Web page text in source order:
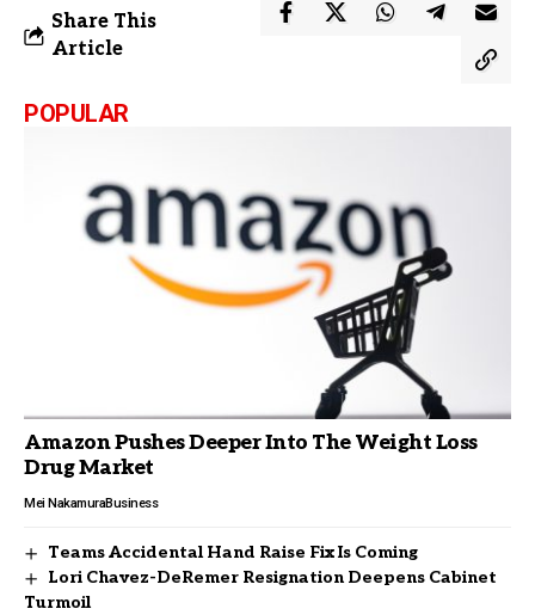
Share This
Article
POPULAR
Amazon Pushes Deeper Into The Weight Loss
Drug Market
Mei NakamuraBusiness
Teams Accidental Hand Raise Fix Is Coming
Lori Chavez-DeRemer Resignation Deepens Cabinet
Turmoil